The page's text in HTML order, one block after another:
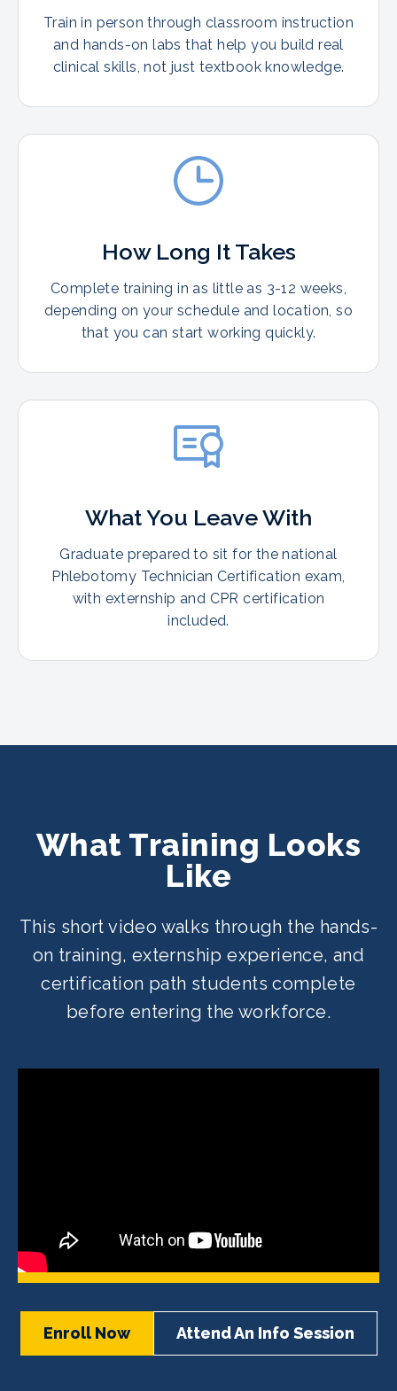
Train in person through classroom instruction
and hands-on labs that help you build real
clinical skills, not just textbook knowledge.
How Long It Takes
Complete training in as little as 3-12 weeks,
depending on your schedule and location, so
that you can start working quickly.
What You Leave With
Graduate prepared to sit for the national
Phlebotomy Technician Certification exam,
with externship and CPR certification
included.
What Training Looks
Like
This short video walks through the hands-
on training, externship experience, and
certification path students complete
before entering the workforce.
Enroll Now Attend An Info Session